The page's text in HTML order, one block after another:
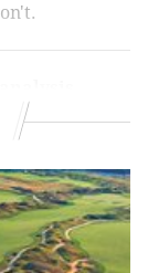
|Tight
|Defensive